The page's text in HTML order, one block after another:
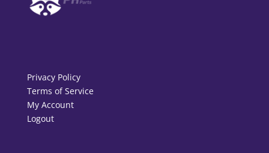
Privacy Policy
Terms of Service
My Account
Logout